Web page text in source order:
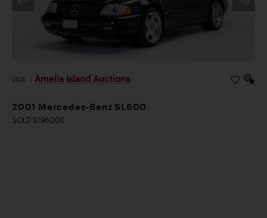
2026 Amelia Island Auctions
2001 Mercedes-Benz SL600
SOLD $196,000